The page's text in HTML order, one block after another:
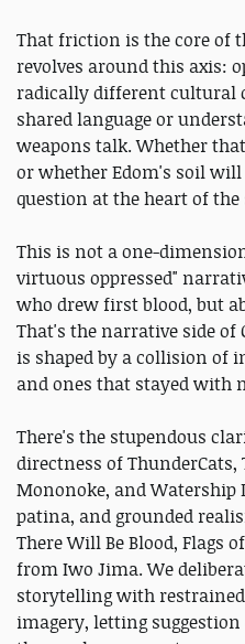
That friction is the core of
revolves around this axis:
radically different cultural
shared language or
weapons talk. Whether
or whether Edom's soil
question at the heart of
This is not a one-
virtuous oppressed"
who drew first blood, but
That's the narrative side of
is shaped by a collision of
and ones that stayed with
There's the stupendous
directness of
Mononoke, and
patina, and grounded
There Will Be Blood, Flags
from Iwo Jima. We
storytelling with
imagery, letting